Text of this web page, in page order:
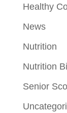
Healthy
News
Nutrition
Nutrition
Senior